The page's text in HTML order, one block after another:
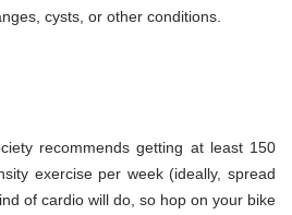
cysts, or other conditions.
recommends getting at least 150
exercise per week (ideally, spread
of cardio will do, so hop on your bike